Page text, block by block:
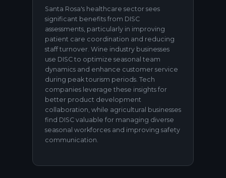
Santa Rosa's healthcare sector sees
significant benefits from DISC
assessments, particularly in improving
patient care coordination and reducing
staff turnover. Wine industry businesses
use DISC to optimize seasonal team
dynamics and enhance customer service
during peak tourism periods. Tech
companies leverage these insights for
better product development
collaboration, while agricultural businesses
find DISC valuable for managing diverse
seasonal workforces and improving safety
communication.